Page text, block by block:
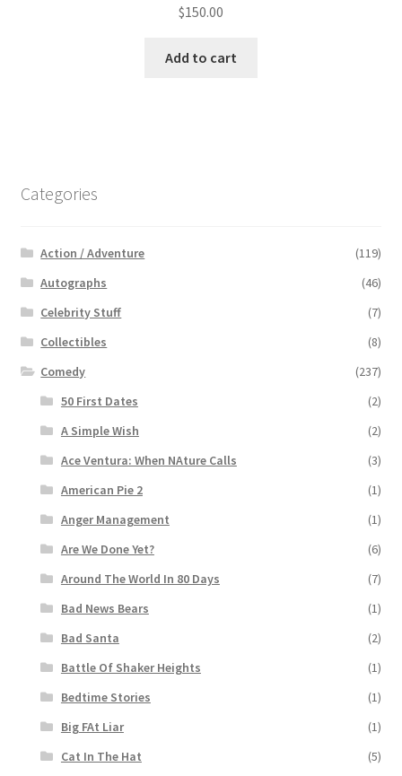
$150.00
Add to cart
Categories
Action / Adventure
(119)
Autographs
(46)
Celebrity Stuff
(7)
Collectibles
(8)
Comedy
(237)
50 First Dates
(2)
A Simple Wish
(2)
Ace Ventura: When NAture Calls
(3)
American Pie 2
(1)
Anger Management
(1)
Are We Done Yet?
(6)
Around The World In 80 Days
(7)
Bad News Bears
(1)
Bad Santa
(2)
Battle Of Shaker Heights
(1)
Bedtime Stories
(1)
Big FAt Liar
(1)
Cat In The Hat
(5)